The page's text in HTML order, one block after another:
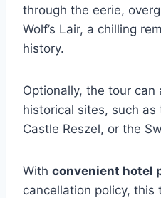
through the eerie,
Wolf’s Lair, a chilling
history.
Optionally, the tour
historical sites, such as
Castle Reszel, or the
With convenient hotel
cancellation policy, this